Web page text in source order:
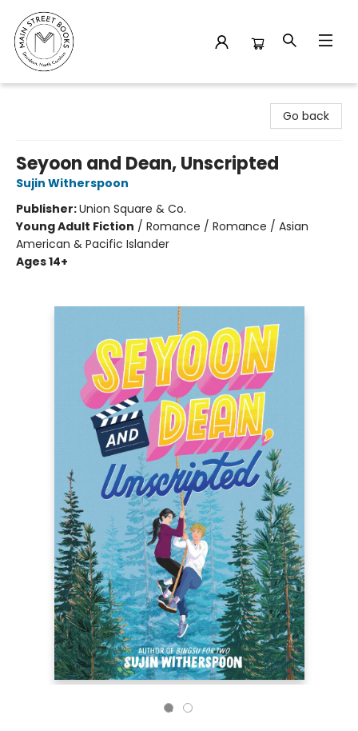
Go back
Seyoon and Dean, Unscripted
Sujin Witherspoon
Publisher:Union Square & Co.
Young Adult Fiction / Romance / Romance / Asian
American & Pacific Islander
Ages 14+